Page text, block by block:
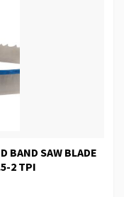
BAND SAW BLADE
2 TPI